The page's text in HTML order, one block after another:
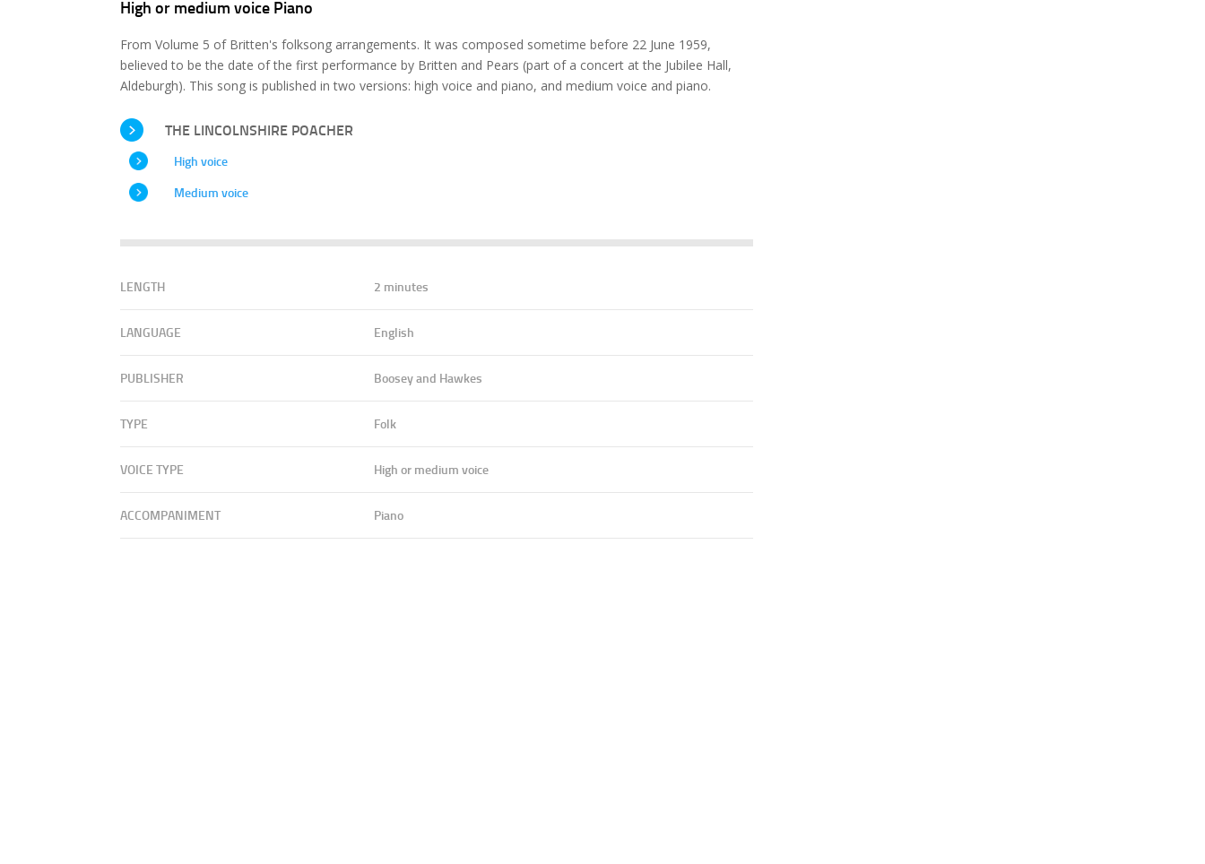
High or medium voice Piano
From Volume 5 of Britten's folksong arrangements. It was composed sometime before 22 June 1959,
believed to be the date of the first performance by Britten and Pears (part of a concert at the Jubilee Hall,
Aldeburgh). This song is published in two versions: high voice and piano, and medium voice and piano.
THE LINCOLNSHIRE POACHER
High voice
Medium voice
LENGTH 2 minutes
LANGUAGE English
PUBLISHER Boosey and Hawkes
TYPE Folk
VOICE TYPE High or medium voice
ACCOMPANIMENT Piano